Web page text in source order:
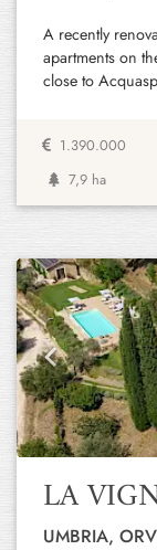
A recently
apartments on
close to
1.390.000
7,9 ha
Previous
LA
UMBRIA,